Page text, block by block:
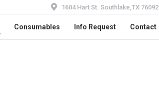
1604 Hart St. Southlake,TX 76092
Consumables Info Request Contact